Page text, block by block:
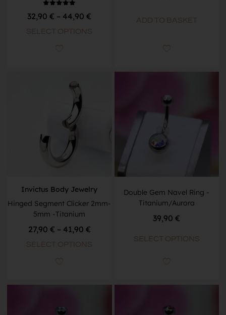
5.00
32,90€ – 44,90€
SELECT OPTIONS
ADD TO BASKET
Invictus Body Jewelry
Hinged Segment Clicker 2mm-
5mm -Titanium
27,90 € – 41,90 €
SELECT OPTIONS
Double Gem Navel Ring -
Titanium/Aurora
39,90€
SELECT OPTIONS